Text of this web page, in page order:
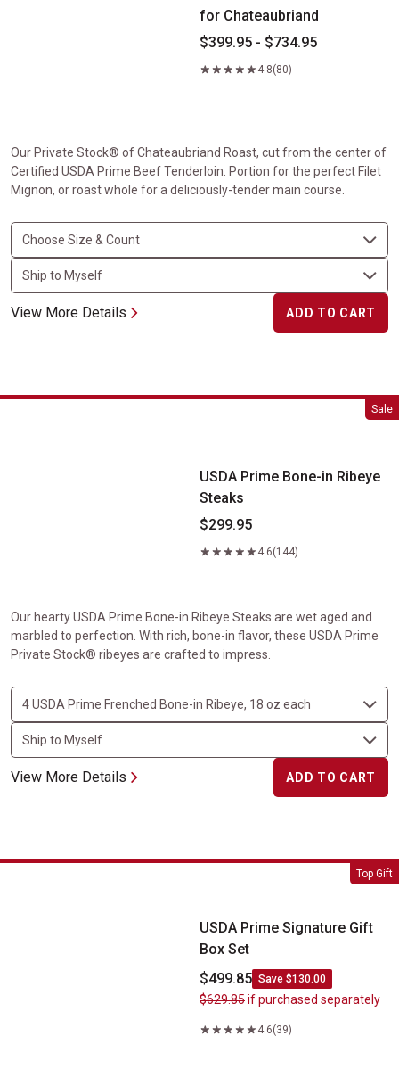
for Chateaubriand
$399.95 - $734.95
4.8(80)
Our Private Stock® of Chateaubriand Roast, cut from the center of
Certified USDA Prime Beef Tenderloin. Portion for the perfect Filet
Mignon, or roast whole for a deliciously-tender main course.
View More Details ADD TO CART
Sale
USDA Prime Bone-in Ribeye Steaks
USDA Prime Bone-in Ribeye
Steaks
$299.95
4.6(144)
Our hearty USDA Prime Bone-in Ribeye Steaks are wet aged and
marbled to perfection. With rich, bone-in flavor, these USDA Prime
Private Stock® ribeyes are crafted to impress.
View More Details ADD TO CART
Top Gift
USDA Prime Signature Gift Box Set
USDA Prime Signature Gift
Box Set
$499.85 Save $130.00
$629.85if purchased separately
4.6(39)